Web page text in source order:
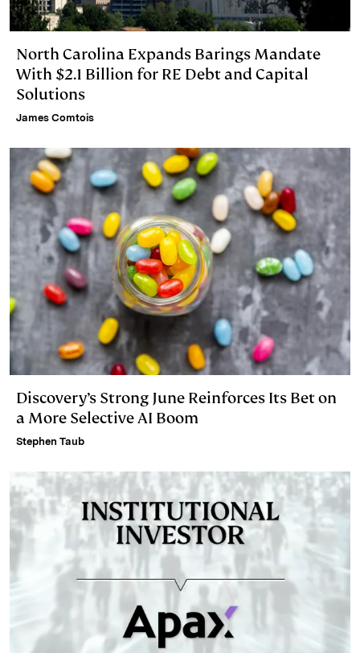
North Carolina Expands Barings Mandate
With $2.1 Billion for RE Debt and Capital
Solutions
James Comtois
Discovery’s Strong June Reinforces Its Bet on
a More Selective AI Boom
Stephen Taub